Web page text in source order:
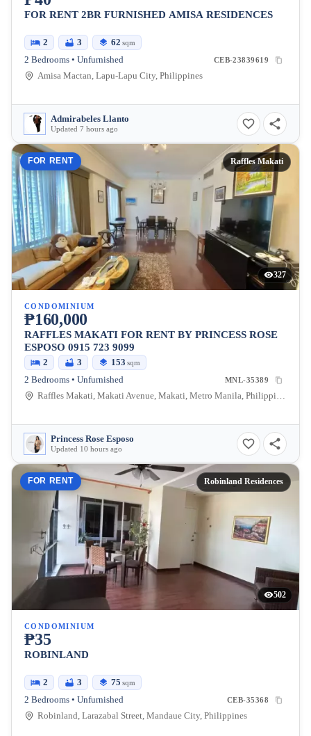
FOR RENT 2BR FURNISHED AMISA RESIDENCES
2 3 62 sqm
2 Bedrooms • Unfurnished CEB-23839619
Amisa Mactan, Lapu-Lapu City, Philippines
Admirabeles Llanto
Updated 7 hours ago
FOR RENT Raffles Makati
327
CONDOMINIUM
₱160,000
RAFFLES MAKATI FOR RENT BY PRINCESS ROSE
ESPOSO 0915 723 9099
2 3 153 sqm
2 Bedrooms • Unfurnished MNL-35389
Raffles Makati, Makati Avenue, Makati, Metro Manila, Philippines
Princess Rose Esposo
Updated 10 hours ago
FOR RENT Robinland Residences
502
CONDOMINIUM
₱35
ROBINLAND
2 3 75 sqm
2 Bedrooms • Unfurnished CEB-35368
Robinland, Larazabal Street, Mandaue City, Philippines